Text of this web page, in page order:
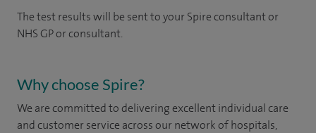
The test results will be sent to your Spire consultant or
NHS GP or consultant.
Why choose Spire?
We are committed to delivering excellent individual care
and customer service across our network of hospitals,